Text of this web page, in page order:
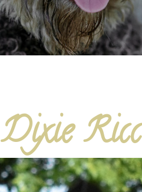
Dixie